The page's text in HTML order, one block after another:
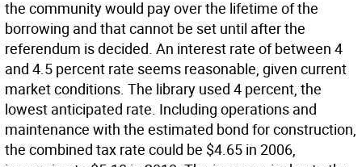
the community would pay over the lifetime of the
borrowing and that cannot be set until after the
referendum is decided. An interest rate of between 4
and 4.5 percent rate seems reasonable, given current
market conditions. The library used 4 percent, the
lowest anticipated rate. Including operations and
maintenance with the estimated bond for construction,
the combined tax rate could be $4.65 in 2006,